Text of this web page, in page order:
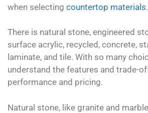
when selecting countertop materials.
There is natural stone, engineered
surface acrylic, recycled, concrete,
laminate, and tile. With so many
understand the features and trade-
performance and pricing.
Natural stone, like granite and